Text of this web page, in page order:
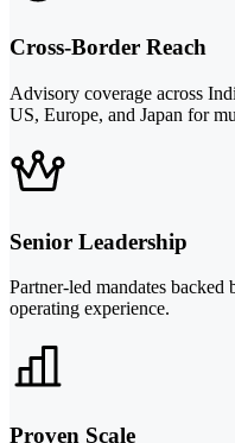
Cross-Border Reach
Advisory coverage across
US, Europe, and Japan for
Senior Leadership
Partner-led mandates
operating experience.
Proven Scale